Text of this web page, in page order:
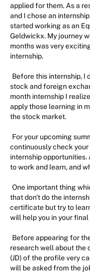
applied for them. As a
and I chose an
started working as an
Geldwickx. My journey
months was very
internship.
Before this internship, I
stock and foreign
month internship I
apply those learning in
the stock market.
For your upcoming
continuously check your
internship
to work and learn, and
One important thing
that don't do the
certificate but try to
will help you in your
Before appearing for
research well about the
(JD) of the profile very
will be asked from the